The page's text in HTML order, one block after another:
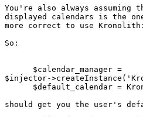
You're also always
displayed calendars is the
more correct to use
So:
$injector-
should get you the user's